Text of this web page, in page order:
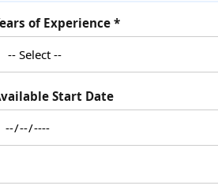
of Experience *
Start Date